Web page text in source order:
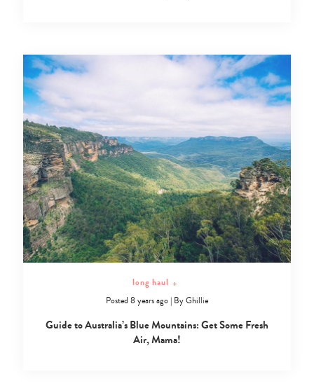
long haul +
Posted 8 years ago | ByGhillie
Guide to Australia’s Blue Mountains: Get Some Fresh
Air, Mama!